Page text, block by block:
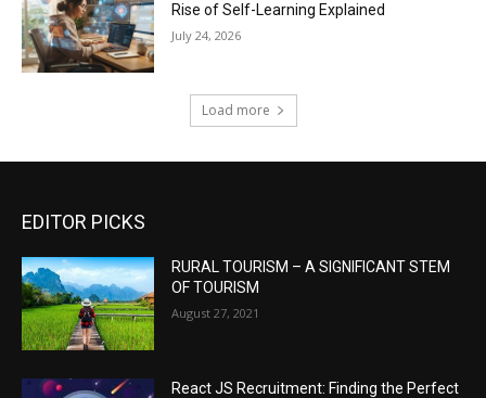
Rise of Self-Learning Explained
July 24, 2026
Load more
EDITOR PICKS
RURAL TOURISM – A SIGNIFICANT STEM
OF TOURISM
August 27, 2021
React JS Recruitment: Finding the Perfect